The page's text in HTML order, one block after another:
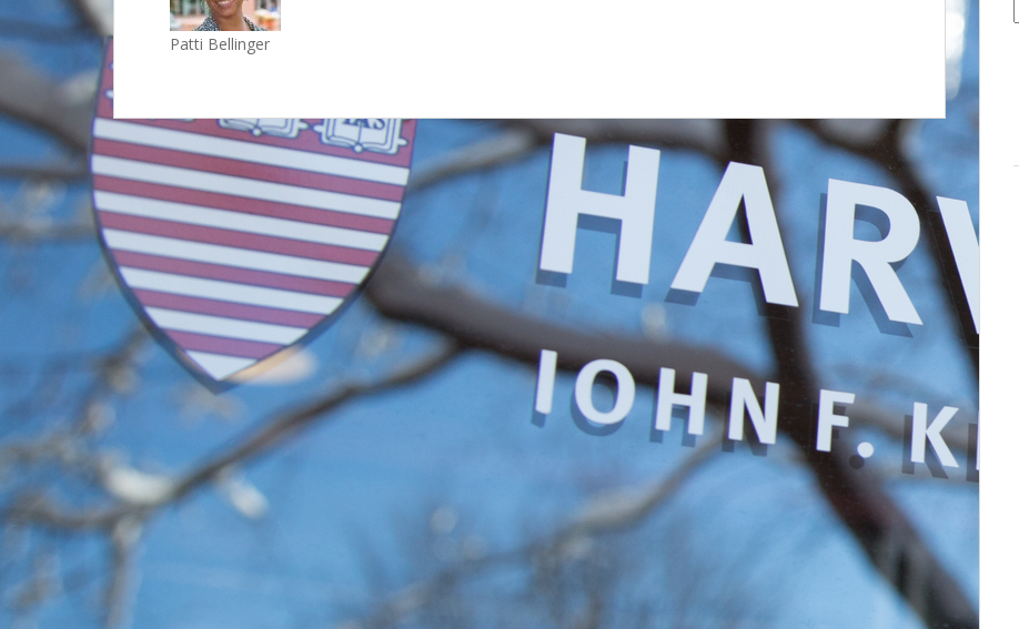
Patti Bellinger